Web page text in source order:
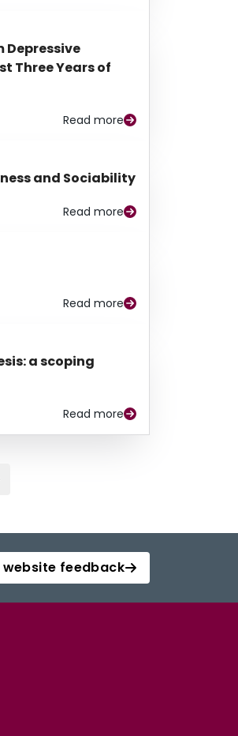
Depressive
Three Years of
Read more
and Sociability
Read more
Read more
a scoping
Read more
website feedback